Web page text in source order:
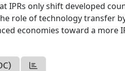
IPRs only shift developed
role of technology transfer
economies toward a more